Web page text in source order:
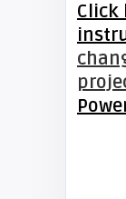
Click